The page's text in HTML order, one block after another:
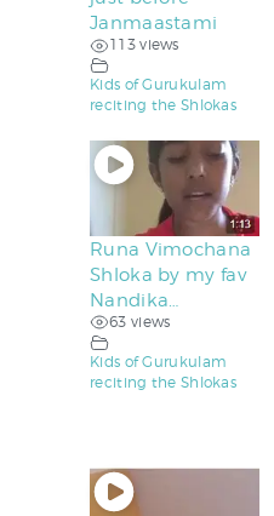
Janmaastami
113 views
Kids of Gurukulam
reciting the Shlokas
Runa Vimochana
Shloka by my fav
Nandika…
63 views
Kids of Gurukulam
reciting the Shlokas